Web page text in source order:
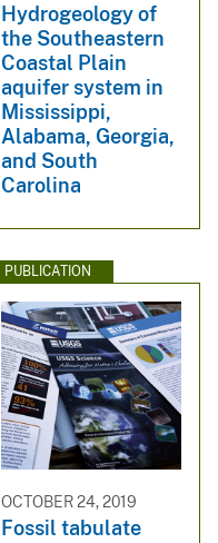
Hydrogeology of
the Southeastern
Coastal Plain
aquifer system in
Mississippi,
Alabama, Georgia,
and South
Carolina
PUBLICATION
OCTOBER 24, 2019
Fossil tabulate